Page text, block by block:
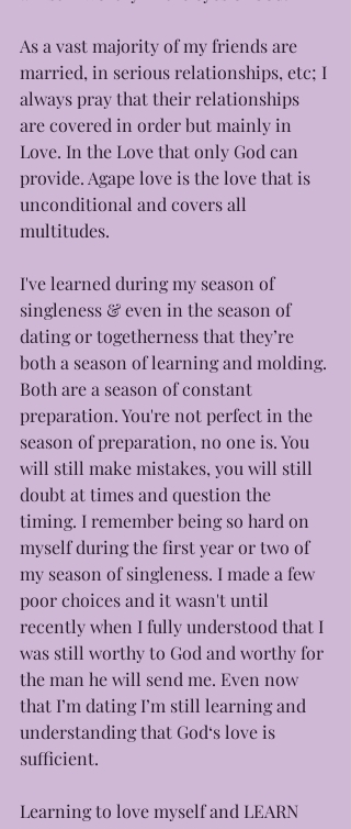
As a vast majority of my friends are
married, in serious relationships, etc; I
always pray that their relationships
are covered in order but mainly in
Love. In the Love that only God can
provide. Agape love is the love that is
unconditional and covers all
multitudes.
I've learned during my season of
singleness & even in the season of
dating or togetherness that they’re
both a season of learning and molding.
Both are a season of constant
preparation. You're not perfect in the
season of preparation, no one is. You
will still make mistakes, you will still
doubt at times and question the
timing. I remember being so hard on
myself during the first year or two of
my season of singleness. I made a few
poor choices and it wasn't until
recently when I fully understood that I
was still worthy to God and worthy for
the man he will send me. Even now
that I’m dating I’m still learning and
understanding that God‘s love is
sufficient.
Learning to love myself and LEARN